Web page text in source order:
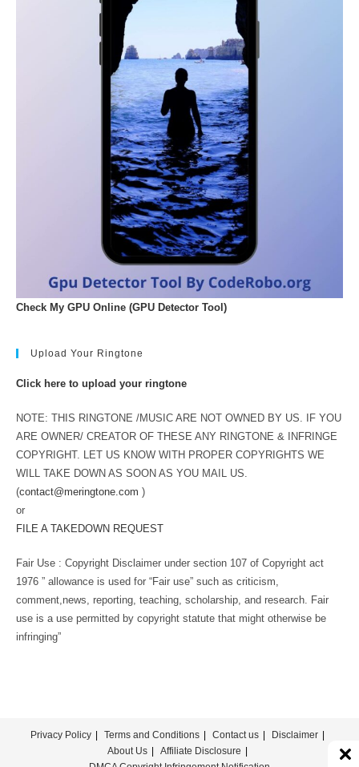
Check My GPU Online (GPU Detector Tool)
Upload Your Ringtone
Click here to upload your ringtone
NOTE: THIS RINGTONE /MUSIC ARE NOT OWNED BY US. IF YOU
ARE OWNER/ CREATOR OF THESE ANY RINGTONE & INFRINGE
COPYRIGHT. LET US KNOW WITH PROPER COPYRIGHTS WE
WILL TAKE DOWN AS SOON AS YOU MAIL US.
(contact@meringtone.com )
or
FILE A TAKEDOWN REQUEST
Fair Use : Copyright Disclaimer under section 107 of Copyright act
1976 ” allowance is used for “Fair use” such as criticism,
comment,news, reporting, teaching, scholarship, and research. Fair
use is a use permitted by copyright statute that might otherwise be
infringing”
Privacy Policy Terms and Conditions Contact us
Disclaimer
About Us
Affiliate Disclosure